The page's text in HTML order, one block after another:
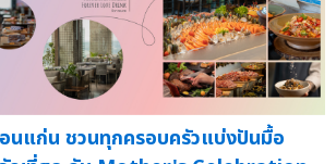
นแก่น ชวนทุกครอบครัวแบ่งปันมื้อ